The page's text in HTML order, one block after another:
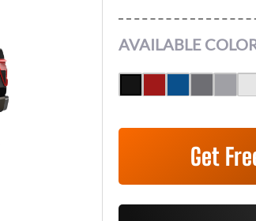
AVAILABLE
Get